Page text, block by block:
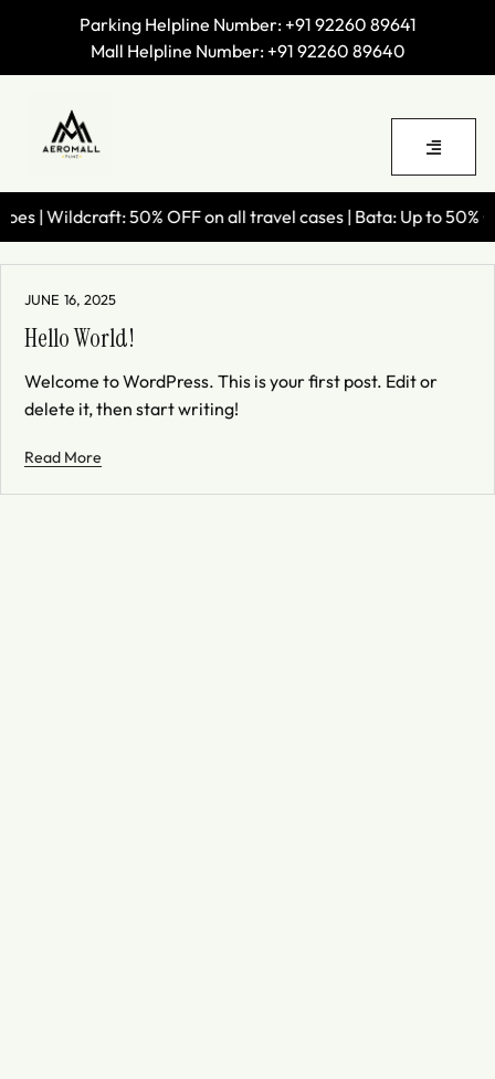
Parking Helpline Number: +91 92260 89641
Mall Helpline Number: +91 92260 89640
| Wildcraft: 50% OFF on all travel cases | Bata: Up to 50%
JUNE 16, 2025
Hello World!
Welcome to WordPress. This is your first post. Edit or
delete it, then start writing!
Read More